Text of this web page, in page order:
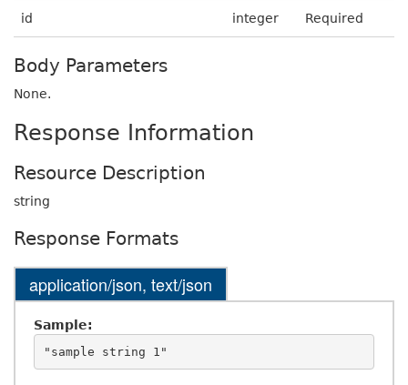
id integer Required
Body Parameters
None.
Response Information
Resource Description
string
Response Formats
application/json, text/json
Sample: